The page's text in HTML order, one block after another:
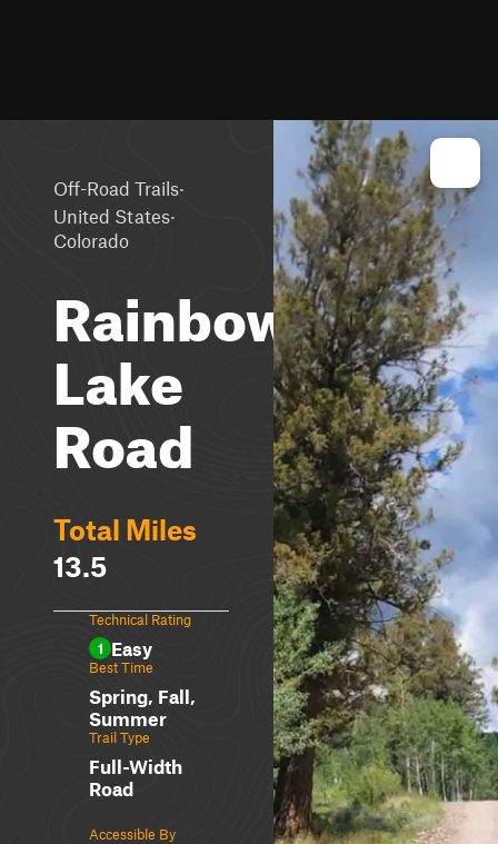
Off-Road Trails·
United States·
Colorado
Rainbow
Lake
Road
Total Miles
13.5
Technical Rating
1 Easy
Best Time
Spring, Fall,
Summer
Trail Type
Full-Width
Road
Accessible By